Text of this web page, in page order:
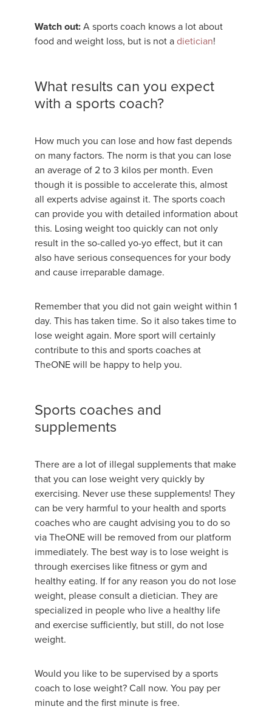
Watch out:A sports coach knows a lot about
food and weight loss, but is not adietician!
What results can you expect
with a sports coach?
How much you can lose and how fast depends
on many factors. The norm is that you can lose
an average of 2 to 3 kilos per month. Even
though it is possible to accelerate this, almost
all experts advise against it. The sports coach
can provide you with detailed information about
this. Losing weight too quickly can not only
result in the so-called yo-yo effect, but it can
also have serious consequences for your body
and cause irreparable damage.
Remember that you did not gain weight within 1
day. This has taken time. So it also takes time to
lose weight again. More sport will certainly
contribute to this and sports coaches at
TheONE will be happy to help you.
Sports coaches and
supplements
There are a lot of illegal supplements that make
that you can lose weight very quickly by
exercising. Never use these supplements! They
can be very harmful to your health and sports
coaches who are caught advising you to do so
via TheONE will be removed from our platform
immediately. The best way is to lose weight is
through exercises like fitness or gym and
healthy eating. If for any reason you do not lose
weight, please consult a dietician. They are
specialized in people who live a healthy life
and exercise sufficiently, but still, do not lose
weight.
Would you like to be supervised by a sports
coach to lose weight? Call now. You pay per
minute and the first minute is free.